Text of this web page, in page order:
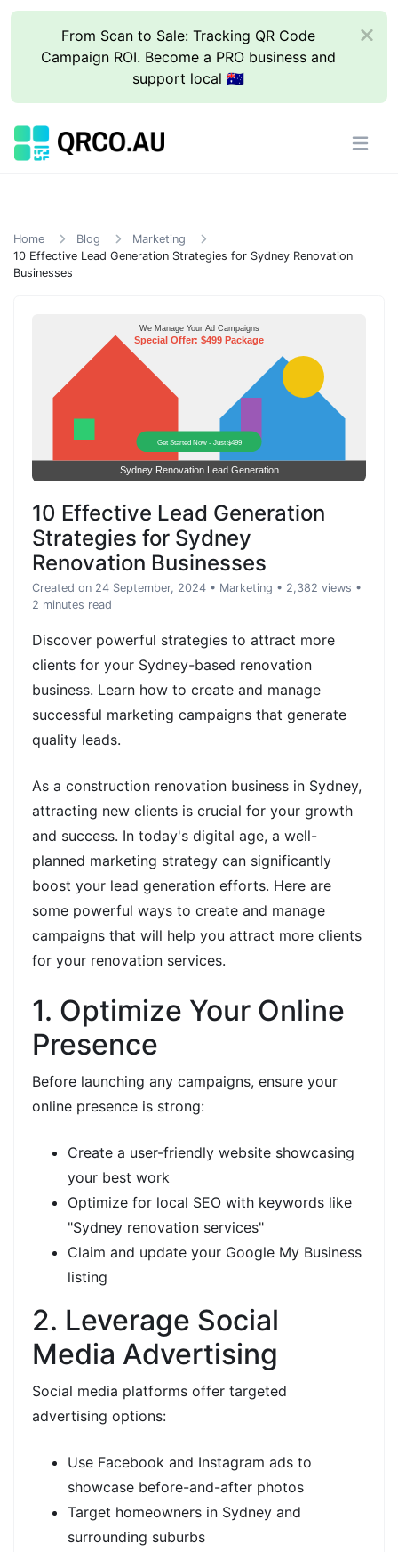
From Scan to Sale: Tracking QR Code
Campaign ROI. Become a PRO business and
support local 🇦🇺
Home Blog
Marketing
10 Effective Lead Generation Strategies for Sydney Renovation
Businesses
10 Effective Lead Generation
Strategies for Sydney
Renovation Businesses
Created on 24 September, 2024 • Marketing • 2,382 views •
2 minutes read
Discover powerful strategies to attract more
clients for your Sydney-based renovation
business. Learn how to create and manage
successful marketing campaigns that generate
quality leads.
As a construction renovation business in Sydney,
attracting new clients is crucial for your growth
and success. In today's digital age, a well-
planned marketing strategy can significantly
boost your lead generation efforts. Here are
some powerful ways to create and manage
campaigns that will help you attract more clients
for your renovation services.
1. Optimize Your Online
Presence
Before launching any campaigns, ensure your
online presence is strong:
Create a user-friendly website showcasing
your best work
Optimize for local SEO with keywords like
"Sydney renovation services"
Claim and update your Google My Business
listing
2. Leverage Social
Media Advertising
Social media platforms offer targeted
advertising options:
Use Facebook and Instagram ads to
showcase before-and-after photos
Target homeowners in Sydney and
surrounding suburbs